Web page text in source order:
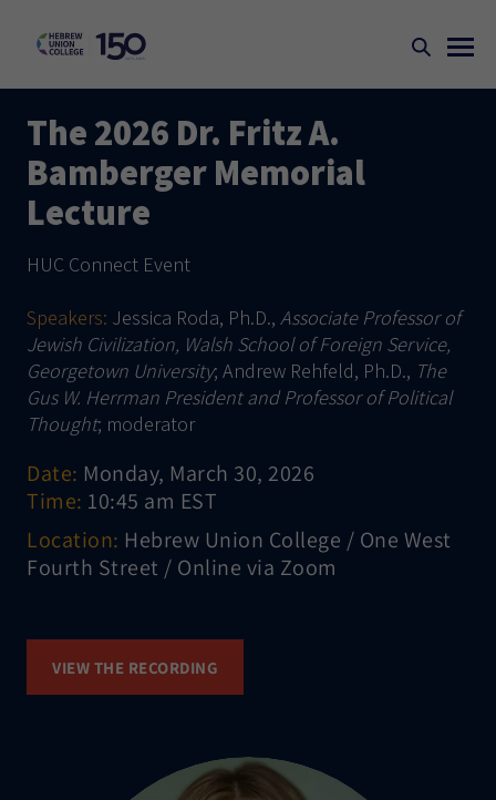
The 2026 Dr. Fritz A.
Bamberger Memorial
Lecture
HUC Connect Event
Speakers: Jessica Roda, Ph.D., Associate Professor of
Jewish Civilization, Walsh School of Foreign Service,
Georgetown University; Andrew Rehfeld, Ph.D., The
Gus W. Herrman President and Professor of Political
Thought; moderator
Date: Monday, March 30, 2026
Time: 10:45 am EST
Location: Hebrew Union College / One West
Fourth Street / Online via Zoom
VIEW THE RECORDING